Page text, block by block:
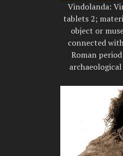
Vindolanda:
tablets 2;
object or
connected
Roman